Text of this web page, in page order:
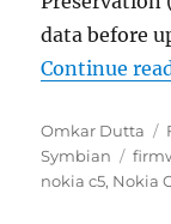
data before
Continue
Author
Omkar Dutta
Symbian
Tags
nokia c5, Nokia